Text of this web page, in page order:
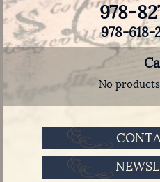
978-
978-618-
No